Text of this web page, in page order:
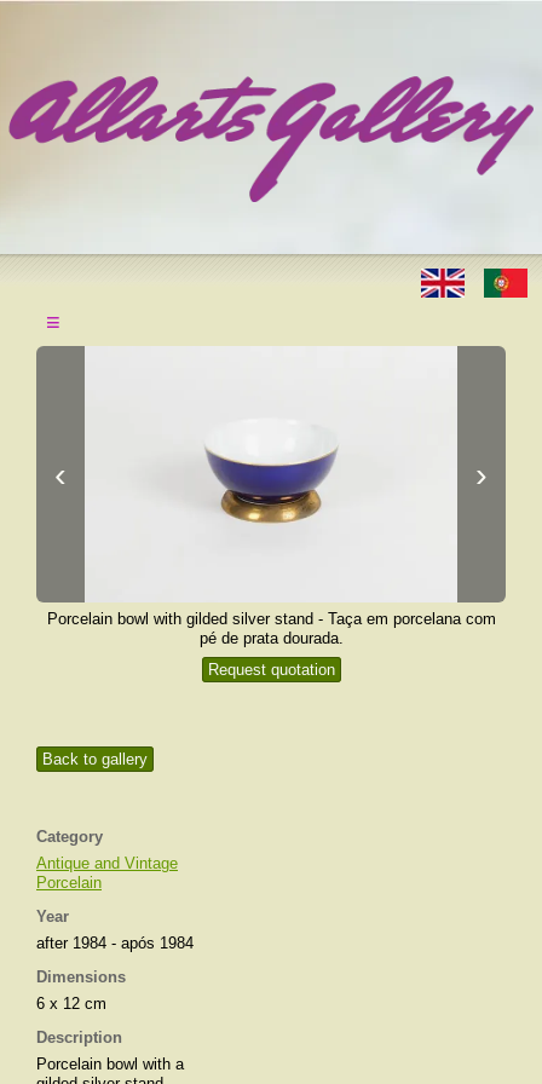
≡
Back to gallery
Category
Antique and Vintage
Porcelain
Year
after 1984 - após 1984
Dimensions
6 x 12 cm
Description
Porcelain bowl with a
‹ ›
Porcelain bowl with gilded silver stand - Taça em porcelana com
pé de prata dourada.
Request quotation